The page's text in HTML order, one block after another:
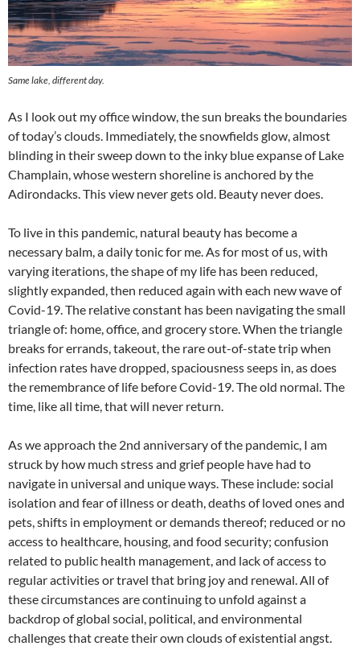
Same lake, different day.
As I look out my office window, the sun breaks the boundaries
of today’s clouds. Immediately, the snowfields glow, almost
blinding in their sweep down to the inky blue expanse of Lake
Champlain, whose western shoreline is anchored by the
Adirondacks. This view never gets old. Beauty never does.
To live in this pandemic, natural beauty has become a
necessary balm, a daily tonic for me. As for most of us, with
varying iterations, the shape of my life has been reduced,
slightly expanded, then reduced again with each new wave of
Covid-19. The relative constant has been navigating the small
triangle of: home, office, and grocery store. When the triangle
breaks for errands, takeout, the rare out-of-state trip when
infection rates have dropped, spaciousness seeps in, as does
the remembrance of life before Covid-19. The old normal. The
time, like all time, that will never return.
As we approach the 2nd anniversary of the pandemic, I am
struck by how much stress and grief people have had to
navigate in universal and unique ways. These include: social
isolation and fear of illness or death, deaths of loved ones and
pets, shifts in employment or demands thereof; reduced or no
access to healthcare, housing, and food security; confusion
related to public health management, and lack of access to
regular activities or travel that bring joy and renewal. All of
these circumstances are continuing to unfold against a
backdrop of global social, political, and environmental
challenges that create their own clouds of existential angst.